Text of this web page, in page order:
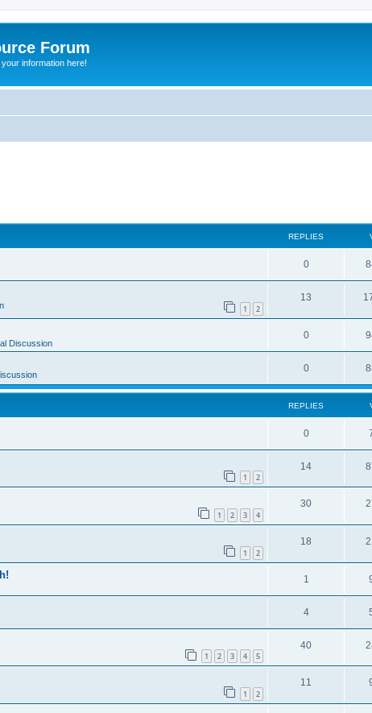
Forum
information here!
REPLIES
0
1 2
13
Discussion
0
0
REPLIES
0
1 2
14
1 2 3 4
30
1 2
18
1
4
1 2 3 4 5
40
1 2
11